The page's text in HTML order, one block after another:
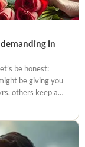
in
be honest:
be giving you
others keep a